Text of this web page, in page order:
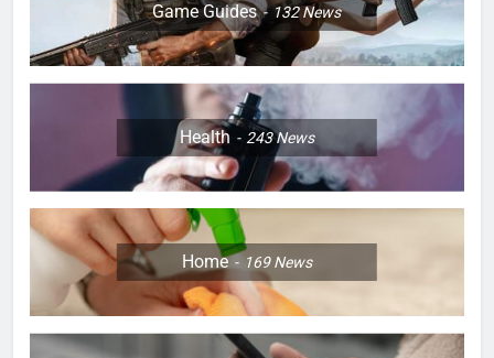
Game Guides 132News
Health 243News
Home 169News